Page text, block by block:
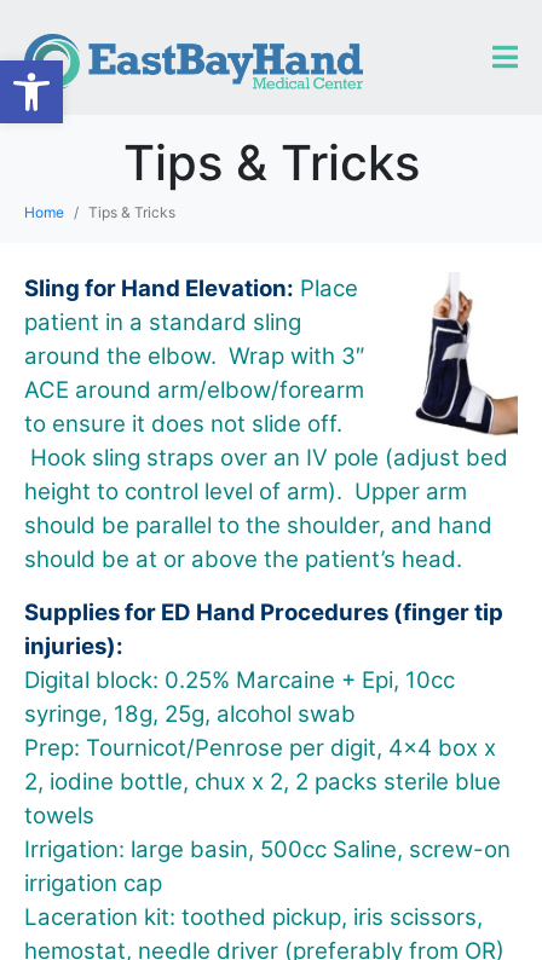
Tips & Tricks
Home Tips & Tricks
Sling for Hand Elevation: Place
patient in a standard sling
around the elbow. Wrap with 3″
ACE around arm/elbow/forearm
to ensure it does not slide off.
Hook sling straps over an IV pole (adjust bed
height to control level of arm). Upper arm
should be parallel to the shoulder, and hand
should be at or above the patient’s head.
Supplies for ED Hand Procedures (finger tip
injuries):
Digital block: 0.25% Marcaine + Epi, 10cc
syringe, 18g, 25g, alcohol swab
Prep: Tournicot/Penrose per digit, 4×4 box x
2, iodine bottle, chux x 2, 2 packs sterile blue
towels
Irrigation: large basin, 500cc Saline, screw-on
irrigation cap
Laceration kit: toothed pickup, iris scissors,
hemostat, needle driver (preferably from OR)
Open toolbar